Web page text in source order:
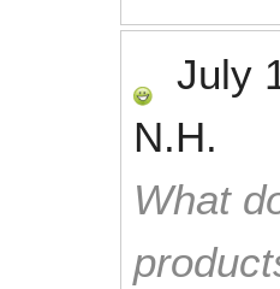
July
N.H.
What